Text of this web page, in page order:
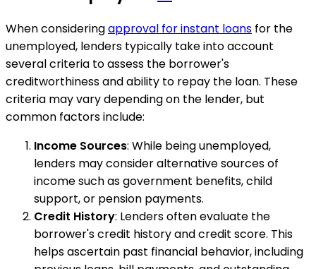
When consideringapproval for instant loans for the
unemployed, lenders typically take into account
several criteria to assess the borrower's
creditworthiness and ability to repay the loan. These
criteria may vary depending on the lender, but
common factors include:
Income Sources: While being unemployed,
lenders may consider alternative sources of
income such as government benefits, child
support, or pension payments.
Credit History: Lenders often evaluate the
borrower's credit history and credit score. This
helps ascertain past financial behavior, including